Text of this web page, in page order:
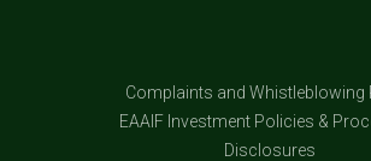
Complaints and Whistleblowing
EAAIF Investment Policies &
Disclosures